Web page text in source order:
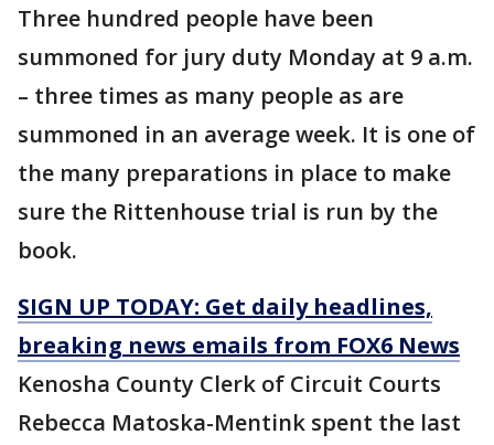
Three hundred people have been
summoned for jury duty Monday at 9 a.m.
– three times as many people as are
summoned in an average week. It is one of
the many preparations in place to make
sure the Rittenhouse trial is run by the
book.
SIGN UP TODAY: Get daily headlines,
breaking news emails from FOX6 News
Kenosha County Clerk of Circuit Courts
Rebecca Matoska-Mentink spent the last